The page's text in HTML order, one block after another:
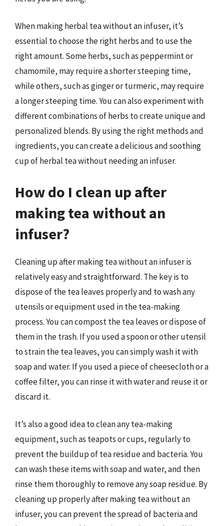
When making herbal tea without an infuser, it’s
essential to choose the right herbs and to use the
right amount. Some herbs, such as peppermint or
chamomile, may require a shorter steeping time,
while others, such as ginger or turmeric, may require
a longer steeping time. You can also experiment with
different combinations of herbs to create unique and
personalized blends. By using the right methods and
ingredients, you can create a delicious and soothing
cup of herbal tea without needing an infuser.
How do I clean up after
making tea without an
infuser?
Cleaning up after making tea without an infuser is
relatively easy and straightforward. The key is to
dispose of the tea leaves properly and to wash any
utensils or equipment used in the tea-making
process. You can compost the tea leaves or dispose of
them in the trash. If you used a spoon or other utensil
to strain the tea leaves, you can simply wash it with
soap and water. If you used a piece of cheesecloth or a
coffee filter, you can rinse it with water and reuse it or
discard it.
It’s also a good idea to clean any tea-making
equipment, such as teapots or cups, regularly to
prevent the buildup of tea residue and bacteria. You
can wash these items with soap and water, and then
rinse them thoroughly to remove any soap residue. By
cleaning up properly after making tea without an
infuser, you can prevent the spread of bacteria and